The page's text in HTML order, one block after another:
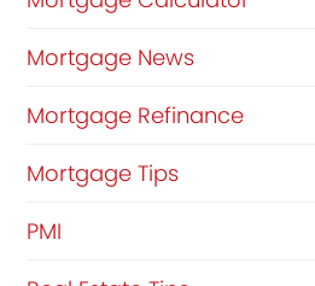
Mortgage News
Mortgage Refinance
Mortgage Tips
PMI